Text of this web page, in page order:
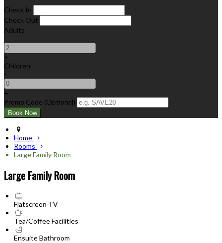
Check In
Check Out
Adults
-
+
Children
-
+
Promo Code (Optional)
Home
Rooms
Large Family Room
Large Family Room
Flatscreen TV
Tea/Coffee Facilities
Ensuite Bathroom